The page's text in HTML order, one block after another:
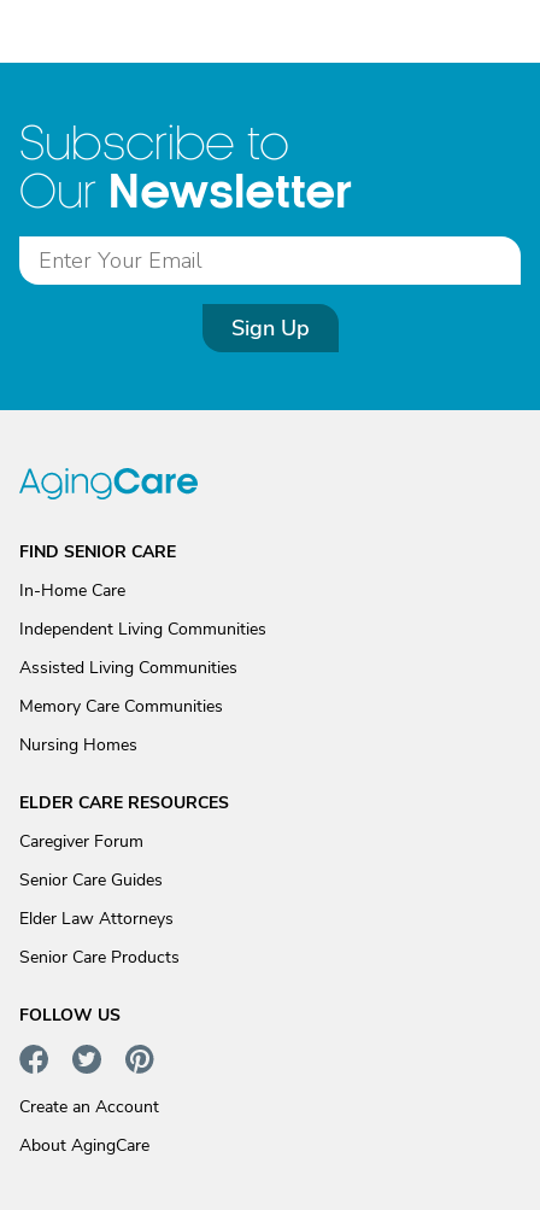
Subscribe to
Our Newsletter
Sign Up
FIND SENIOR CARE
In-Home Care
Independent Living Communities
Assisted Living Communities
Memory Care Communities
Nursing Homes
ELDER CARE RESOURCES
Caregiver Forum
Senior Care Guides
Elder Law Attorneys
Senior Care Products
FOLLOW US
Create an Account
About AgingCare